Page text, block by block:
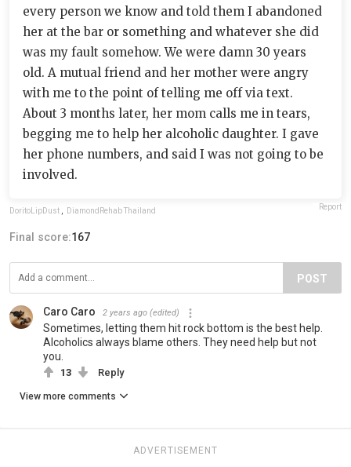
every person we know and told them I abandoned
her at the bar or something and whatever she did
was my fault somehow. We were damn 30 years
old. A mutual friend and her mother were angry
with me to the point of telling me off via text.
About 3 months later, her mom calls me in tears,
begging me to help her alcoholic daughter. I gave
her phone numbers, and said I was not going to be
involved.
DoritoLipDust DiamondRehab Thailand Report
Final score:167
POST
Caro Caro 2 years ago (edited)
Sometimes, letting them hit rock bottom is the best help.
Alcoholics always blame others. They need help but not
you.
13 Reply
View more comments
ADVERTISEMENT